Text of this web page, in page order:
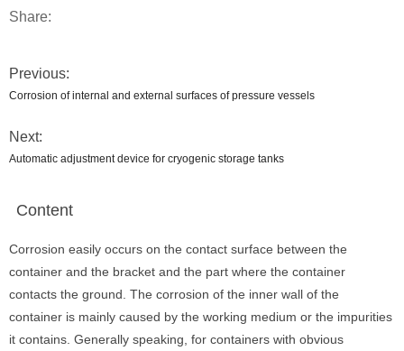
Share:
Previous:
Corrosion of internal and external surfaces of pressure vessels
Next:
Automatic adjustment device for cryogenic storage tanks
Content
Corrosion easily occurs on the contact surface between the
container and the bracket and the part where the container
contacts the ground. The corrosion of the inner wall of the
container is mainly caused by the working medium or the impurities
it contains. Generally speaking, for containers with obvious